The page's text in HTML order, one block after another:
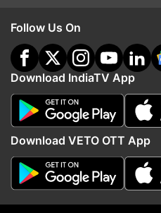
Follow Us On
Download IndiaTV App
Download VETO OTT App